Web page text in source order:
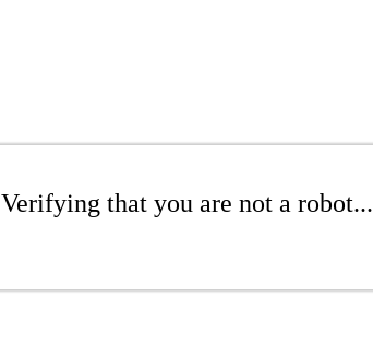
Verifying that you are not a robot...